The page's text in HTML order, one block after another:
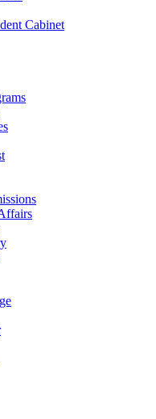
Cabinet